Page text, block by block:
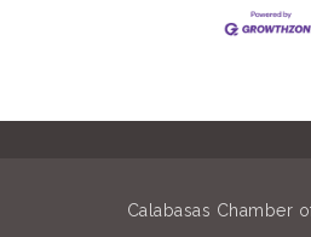
Calabasas Chamber